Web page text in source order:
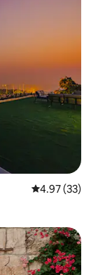
4.97 out of 5
4.97 (33)